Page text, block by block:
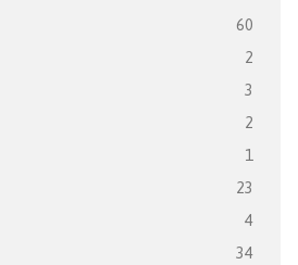
60
2
3
2
1
23
4
34